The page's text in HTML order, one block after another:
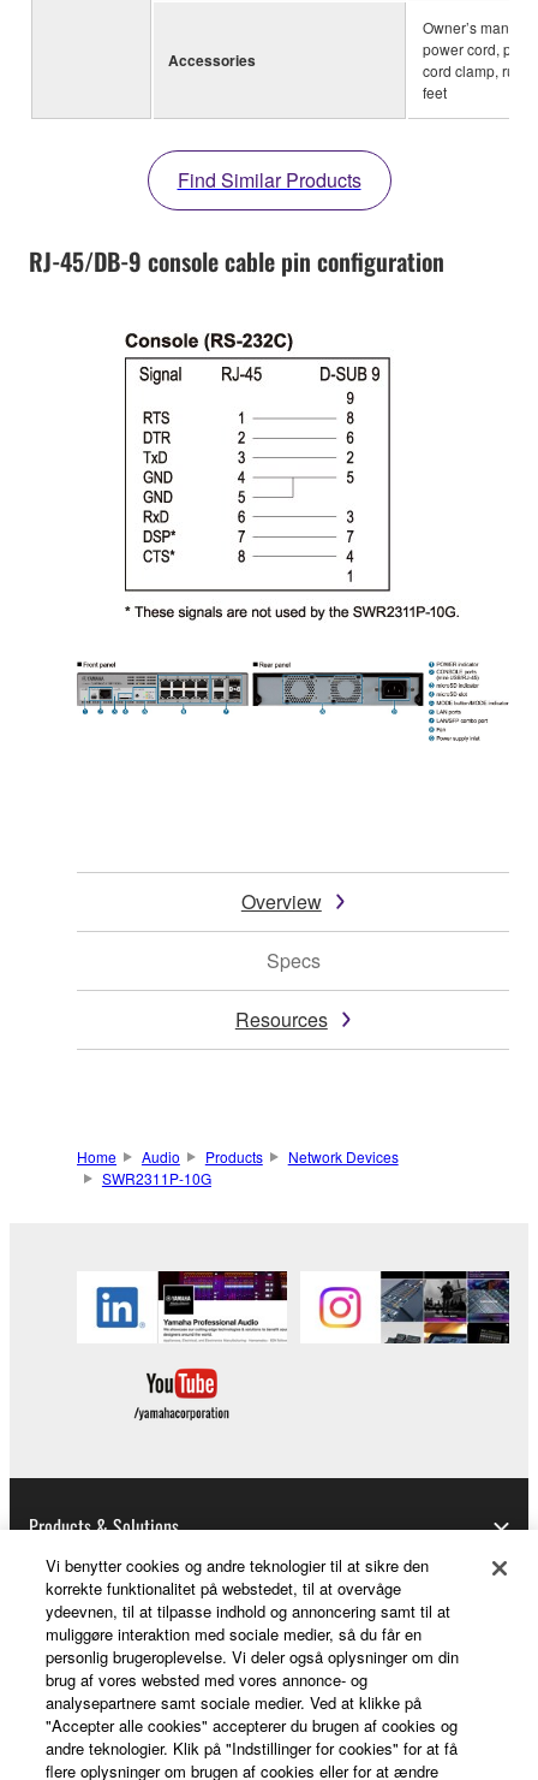
Accessories
Owner’s manual,
power cord,
cord clamp,
feet
Find Similar Products
RJ-45/DB-9 console cable pin configuration
Overview
Specs
Resources
Home Audio Products
Network Devices
SWR2311P-10G
Products & Solutions
News
About Yamaha
Vi benytter cookies og andre teknologier til at sikre den
korrekte funktionalitet på webstedet, til at overvåge
ydeevnen, til at tilpasse indhold og annoncering samt til at
muliggøre interaktion med sociale medier, så du får en
personlig brugeroplevelse. Vi deler også oplysninger om din
brug af vores websted med vores annonce- og
analysepartnere samt sociale medier. Ved at klikke på
"Accepter alle cookies" accepterer du brugen af cookies og
andre teknologier. Klik på "Indstillinger for cookies" for at få
flere oplysninger om brugen af cookies eller for at ændre